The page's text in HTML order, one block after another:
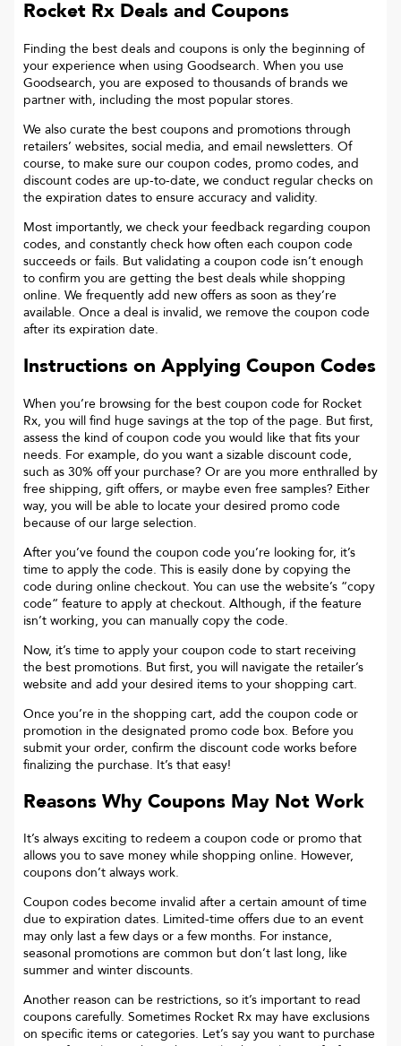
Rocket Rx Deals and Coupons
Finding the best deals and coupons is only the beginning of
your experience when using Goodsearch. When you use
Goodsearch, you are exposed to thousands of brands we
partner with, including the most popular stores.
We also curate the best coupons and promotions through
retailers’ websites, social media, and email newsletters. Of
course, to make sure our coupon codes, promo codes, and
discount codes are up-to-date, we conduct regular checks on
the expiration dates to ensure accuracy and validity.
Most importantly, we check your feedback regarding coupon
codes, and constantly check how often each coupon code
succeeds or fails. But validating a coupon code isn’t enough
to confirm you are getting the best deals while shopping
online. We frequently add new offers as soon as they’re
available. Once a deal is invalid, we remove the coupon code
after its expiration date.
Instructions on Applying Coupon Codes
When you’re browsing for the best coupon code for Rocket
Rx, you will find huge savings at the top of the page. But first,
assess the kind of coupon code you would like that fits your
needs. For example, do you want a sizable discount code,
such as 30% off your purchase? Or are you more enthralled by
free shipping, gift offers, or maybe even free samples? Either
way, you will be able to locate your desired promo code
because of our large selection.
After you’ve found the coupon code you’re looking for, it’s
time to apply the code. This is easily done by copying the
code during online checkout. You can use the website’s “copy
code“ feature to apply at checkout. Although, if the feature
isn’t working, you can manually copy the code.
Now, it’s time to apply your coupon code to start receiving
the best promotions. But first, you will navigate the retailer’s
website and add your desired items to your shopping cart.
Once you’re in the shopping cart, add the coupon code or
promotion in the designated promo code box. Before you
submit your order, confirm the discount code works before
finalizing the purchase. It’s that easy!
Reasons Why Coupons May Not Work
It’s always exciting to redeem a coupon code or promo that
allows you to save money while shopping online. However,
coupons don’t always work.
Coupon codes become invalid after a certain amount of time
due to expiration dates. Limited-time offers due to an event
may only last a few days or a few months. For instance,
seasonal promotions are common but don’t last long, like
summer and winter discounts.
Another reason can be restrictions, so it’s important to read
coupons carefully. Sometimes Rocket Rx may have exclusions
on specific items or categories. Let’s say you want to purchase